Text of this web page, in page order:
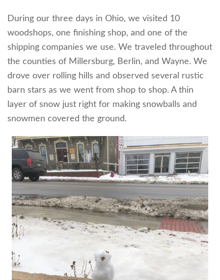
During our three days in Ohio, we visited 10
woodshops, one finishing shop, and one of the
shipping companies we use. We traveled throughout
the counties of Millersburg, Berlin, and Wayne. We
drove over rolling hills and observed several rustic
barn stars as we went from shop to shop. A thin
layer of snow just right for making snowballs and
snowmen covered the ground.